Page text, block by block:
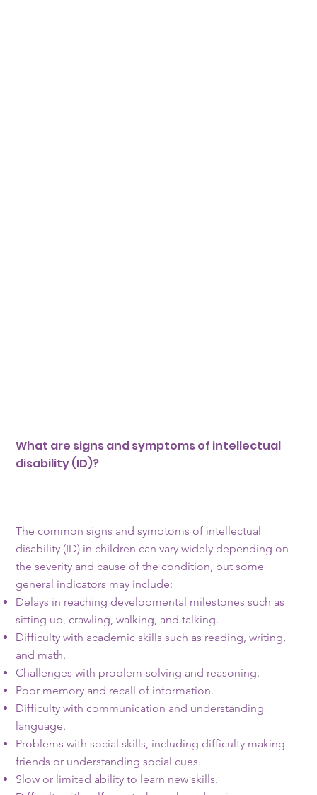
The common signs and symptoms of intellectual
disability (ID) in children can vary widely depending on
the severity and cause of the condition, but some
general indicators may include:
Delays in reaching developmental milestones such as
sitting up, crawling, walking, and talking.
Difficulty with academic skills such as reading, writing,
and math.
Challenges with problem-solving and reasoning.
Poor memory and recall of information.
Difficulty with communication and understanding
language.
Problems with social skills, including difficulty making
friends or understanding social cues.
Slow or limited ability to learn new skills.
What are signs and symptoms of intellectual
disability (ID)?